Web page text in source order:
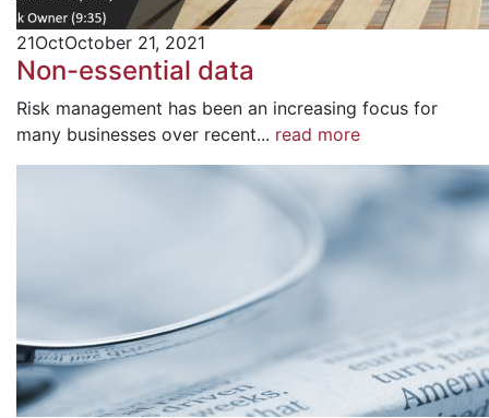
21OctOctober 21, 2021
Non-essential data
Risk management has been an increasing focus for
many businesses over recent... read more